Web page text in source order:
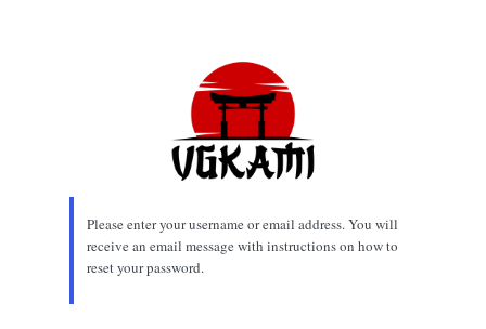
Please enter your username or email address. You will
receive an email message with instructions on how to
reset your password.